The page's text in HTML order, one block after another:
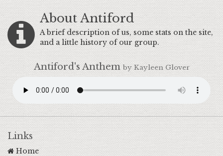
About Antiford
A brief description of us, some stats on the site,
and a little history of our group.
Antiford's Anthemby Kayleen Glover
Links
Home